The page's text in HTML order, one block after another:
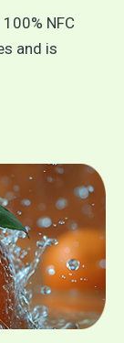
NFC
and is